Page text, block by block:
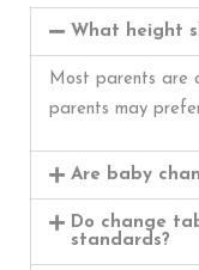
What height
Most parents are
parents may
Are baby
Do change
standards?